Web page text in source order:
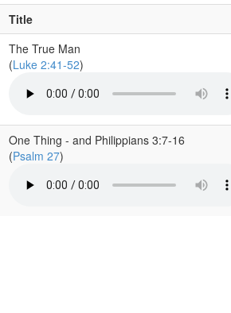
Title
The True Man
(Luke 2:41-52)
One Thing - and Philippians 3:7-16
(Psalm 27)